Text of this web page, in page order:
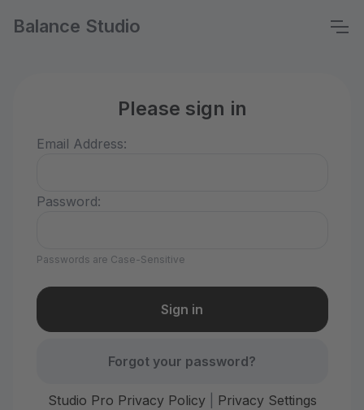
Balance Studio
Please sign in
Email Address:
Password:
Passwords are Case-Sensitive
Forgot your password?
Studio Pro Privacy Policy| Privacy Settings